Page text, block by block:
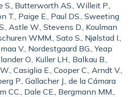
S., Butterworth AS., Willeit P.,
T., Paige E., Paul DS., Sweeting
Astle W., Stevens D., Koulman
WMM., Sato S., Njølstad I.,
V., Nordestgaard BG., Yeap
O., Kuller LH., Balkau B.,
Casiglia E., Cooper C., Arndt V.,
P., Gallacher J., de la Cámara
CC., Dale CE., Bergmann MM.,